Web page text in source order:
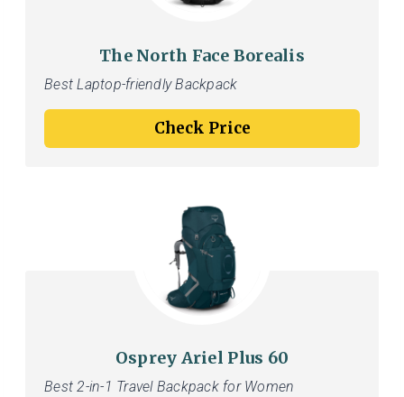
The North Face Borealis
Best Laptop-friendly Backpack
Check Price
Osprey Ariel Plus 60
Best 2-in-1 Travel Backpack for Women